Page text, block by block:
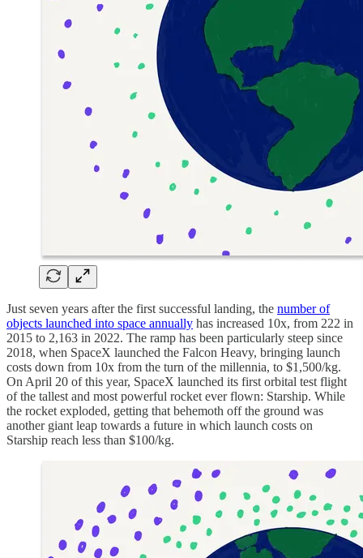
Just seven years after the first successful landing, the number of
objects launched into space annually has increased 10x, from 222 in
2015 to 2,163 in 2022. The ramp has been particularly steep since
2018, when SpaceX launched the Falcon Heavy, bringing launch
costs down from 10x from the turn of the millennia, to $1,500/kg.
On April 20 of this year, SpaceX launched its first orbital test flight
of the tallest and most powerful rocket ever flown: Starship. While
the rocket exploded, getting that behemoth off the ground was
another giant leap towards a future in which launch costs on
Starship reach less than $100/kg.